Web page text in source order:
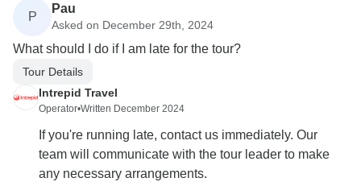
P
Pau
Asked on December 29th, 2024
What should I do if I am late for the tour?
Tour Details
Intrepid Travel
Operator•Written December 2024
If you're running late, contact us immediately. Our
team will communicate with the tour leader to make
any necessary arrangements.